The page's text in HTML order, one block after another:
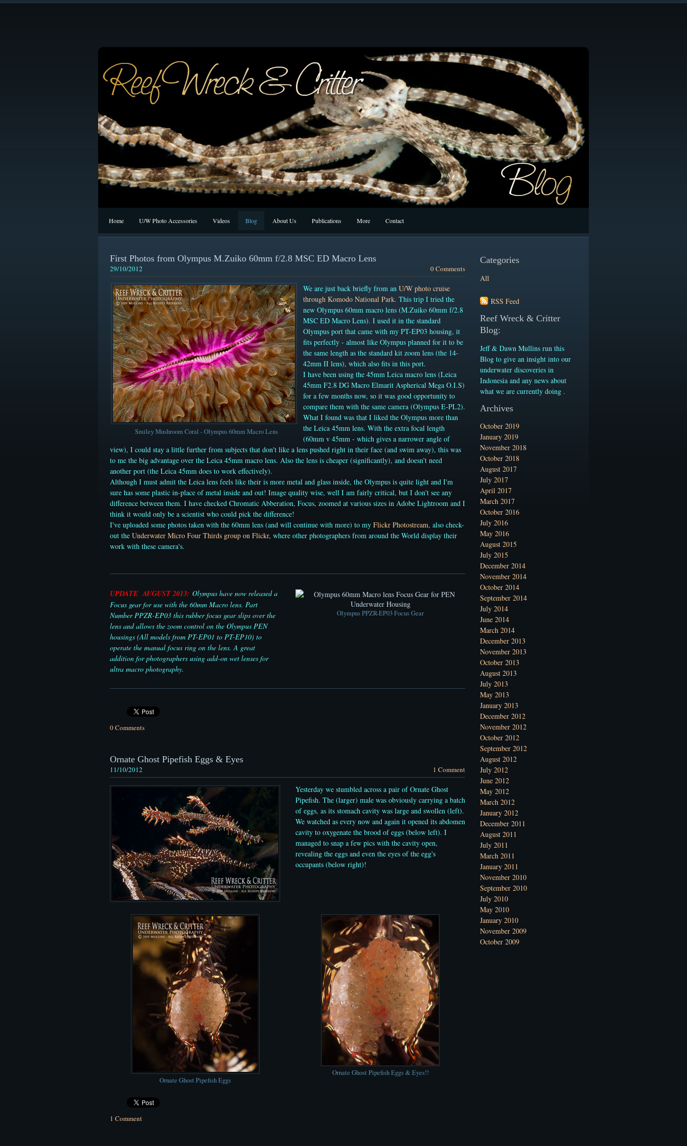
Home U/W Photo Accessories Videos Blog About Us Publications More Contact
First Photos from Olympus M.Zuiko 60mm f/2.8 MSC ED Macro Lens
29/10/2012 0 Comments
Smiley Mushroom Coral - Olympus 60mm Macro Lens
We are just back briefly from an U/W photo cruise
through Komodo National Park. This trip I tried the
new Olympus 60mm macro lens (M.Zuiko 60mm f/2.8
MSC ED Macro Lens). I used it in the standard
Olympus port that came with my PT-EP03 housing, it
fits perfectly - almost like Olympus planned for it to be
the same length as the standard kit zoom lens (the 14-
42mm II lens), which also fits in this port.
I have been using the 45mm Leica macro lens (Leica
45mm F2.8 DG Macro Elmarit Aspherical Mega O.I.S)
for a few months now, so it was good opportunity to
compare them with the same camera (Olympus E-PL2).
What I found was that I liked the Olympus more than
the Leica 45mm lens. With the extra focal length
(60mm v 45mm - which gives a narrower angle of
view), I could stay a little further from subjects that don't like a lens pushed right in their face (and swim away), this was
to me the big advantage over the Leica 45mm macro lens. Also the lens is cheaper (significantly), and doesn't need
another port (the Leica 45mm does to work effectively).
Although I must admit the Leica lens feels like their is more metal and glass inside, the Olympus is quite light and I'm
sure has some plastic in-place of metal inside and out! Image quality wise, well I am fairly critical, but I don't see any
difference between them. I have checked Chromatic Abberation, Focus, zoomed at various sizes in Adobe Lightroom and I
think it would only be a scientist who could pick the difference!
I've uploaded some photos taken with the 60mm lens (and will continue with more) to my Flickr Photostream, also check-
out the Underwater Micro Four Thirds group on Flickr, where other photographers from around the World display their
work with these camera's.
UPDATE AUGUST 2013: Olympus have now released a
Focus gear for use with the 60mm Macro lens. Part
Number PPZR-EP03 this rubber focus gear slips over the
lens and allows the zoom control on the Olympus PEN
housings (All models from PT-EP01 to PT-EP10) to
operate the manual focus ring on the lens. A great
addition for photographers using add-on wet lenses for
ultra macro photography.
Olympus PPZR-EP03 Focus Gear
0 Comments
Ornate Ghost Pipefish Eggs & Eyes
11/10/2012 1 Comment
Yesterday we stumbled across a pair of Ornate Ghost
Pipefish. The (larger) male was obviously carrying a batch
of eggs, as its stomach cavity was large and swollen (left).
We watched as every now and again it opened its abdomen
cavity to oxygenate the brood of eggs (below left). I
managed to snap a few pics with the cavity open,
revealing the eggs and even the eyes of the egg's
occupants (below right)!
Ornate Ghost Pipefish Eggs
Ornate Ghost Pipefish Eggs & Eyes!!
1 Comment
Categories
All
RSS Feed
Reef Wreck & Critter
Blog:
Jeff & Dawn Mullins run this
Blog to give an insight into our
underwater discoveries in
Indonesia and any news about
what we are currently doing .
Archives
October 2019
January 2019
November 2018
October 2018
August 2017
July 2017
April 2017
March 2017
October 2016
July 2016
May 2016
August 2015
July 2015
December 2014
November 2014
October 2014
September 2014
July 2014
June 2014
March 2014
December 2013
November 2013
October 2013
August 2013
July 2013
May 2013
January 2013
December 2012
November 2012
October 2012
September 2012
August 2012
July 2012
June 2012
May 2012
March 2012
January 2012
December 2011
August 2011
July 2011
March 2011
January 2011
November 2010
September 2010
July 2010
May 2010
January 2010
November 2009
October 2009